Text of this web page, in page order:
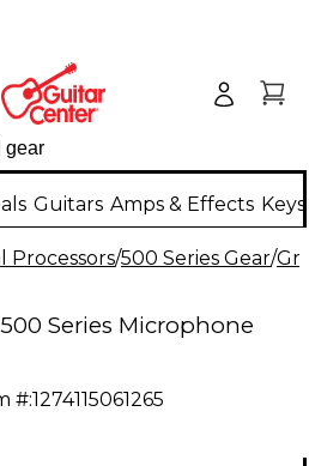
Guitars Amps & Effects
Processors/500 Series Gear/
Series Microphone
#:1274115061265